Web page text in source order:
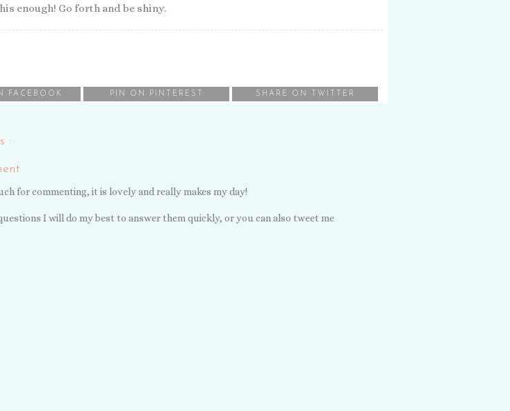
enough! Go forth and be shiny.
FACEBOOK PIN ON PINTEREST SHARE ON TWITTER
:
for commenting, it is lovely and really makes my day!
I will do my best to answer them quickly, or you can also tweet me